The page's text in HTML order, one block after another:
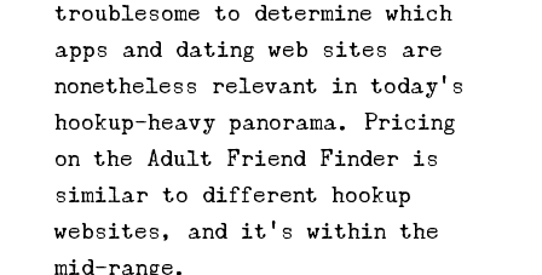
troublesome to determine which
apps and dating web sites are
nonetheless relevant in today’s
hookup-heavy panorama. Pricing
on the Adult Friend Finder is
similar to different hookup
websites, and it’s within the
mid-range.